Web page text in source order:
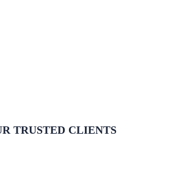
TRUSTED CLIENTS